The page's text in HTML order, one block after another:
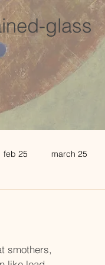
glass
feb 25 march 25
smothers,